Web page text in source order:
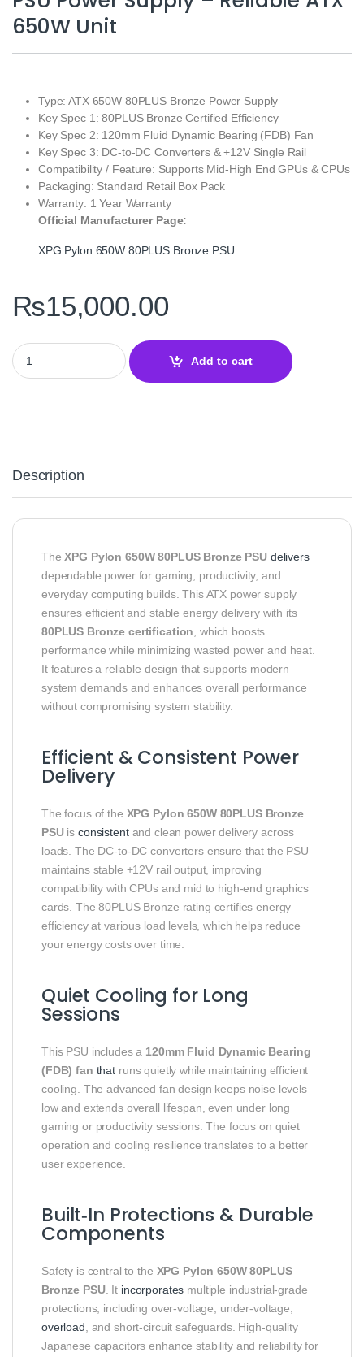
650W Unit
Type: ATX 650W 80PLUS Bronze Power Supply
Key Spec 1: 80PLUS Bronze Certified Efficiency
Key Spec 2: 120mm Fluid Dynamic Bearing (FDB) Fan
Key Spec 3: DC‑to‑DC Converters & +12V Single Rail
Compatibility / Feature: Supports Mid‑High End GPUs & CPUs
Packaging: Standard Retail Box Pack
Warranty: 1 Year Warranty
Official Manufacturer Page:
XPG Pylon 650W 80PLUS Bronze PSU
₨15,000.00
XPG Pylon 650W 80PLUS Bronze PSU Power Supply – Reliable
Add to cart
Description
TheXPG Pylon 650W 80PLUS Bronze PSU delivers
dependable power for gaming, productivity, and
everyday computing builds. This ATX power supply
ensures efficient and stable energy delivery with its
80PLUS Bronze certification , which boosts
performance while minimizing wasted power and heat.
It features a reliable design that supports modern
system demands and enhances overall performance
without compromising system stability.
Efficient & Consistent Power
Delivery
The focus of the XPG Pylon 650W 80PLUS Bronze
PSUisconsistentand clean power delivery across
loads. The DC‑to‑DC converters ensure that the PSU
maintains stable +12V rail output, improving
compatibility with CPUs and mid to high‑end graphics
cards. The 80PLUS Bronze rating certifies energy
efficiency at various load levels, which helps reduce
your energy costs over time.
Quiet Cooling for Long
Sessions
This PSU includes a 120mm Fluid Dynamic Bearing
(FDB) fan that runs quietly while maintaining efficient
cooling. The advanced fan design keeps noise levels
low and extends overall lifespan, even under long
gaming or productivity sessions. The focus on quiet
operation and cooling resilience translates to a better
user experience.
Built‑In Protections & Durable
Components
Safety is central to the XPG Pylon 650W 80PLUS
Bronze PSU. It incorporates multiple industrial‑grade
protections, including over‑voltage, under‑voltage,
overload , and short‑circuit safeguards. High‑quality
Japanese capacitors enhance stability and reliability for